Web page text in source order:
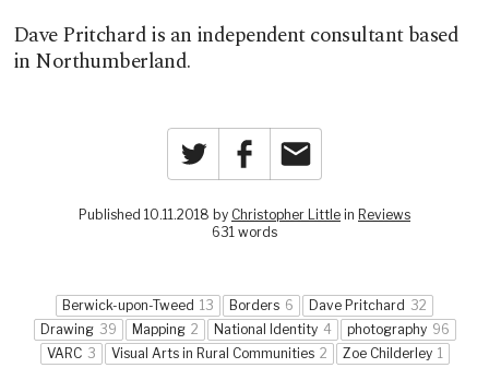
Dave Pritchard is an independent consultant based
in Northumberland.
Twitter Facebook
Published 10.11.2018 by Christopher Little in Reviews
631 words
Berwick-upon-Tweed 13 Borders 6 Dave Pritchard 32
Drawing 39 Mapping 2 National Identity 4 photography 96
VARC 3 Visual Arts in Rural Communities 2 Zoe Childerley 1